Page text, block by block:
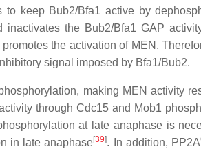
to keep Bub2/Bfa1 active by
the Bub2/Bfa1 GAP
the activation of MEN.
signal imposed by Bfa1/Bub2.
making MEN activity
through Cdc15 and Mob1
at late anaphase is
in late anaphase[39]. In addition, PP2A